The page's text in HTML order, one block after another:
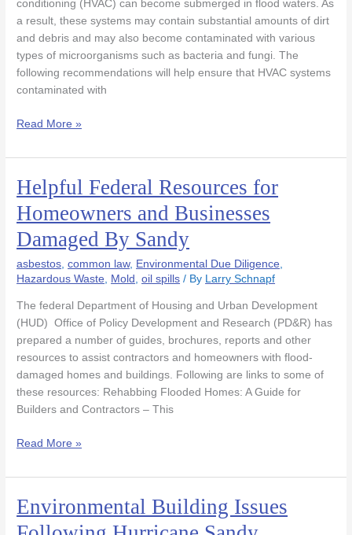
conditioning (HVAC) can become submerged in flood waters. As
a result, these systems may contain substantial amounts of dirt
and debris and may also become contaminated with various
types of microorganisms such as bacteria and fungi. The
following recommendations will help ensure that HVAC systems
contaminated with
Damaged
Buildings
Read More »
Helpful Federal Resources for
Homeowners and Businesses
Damaged By Sandy
asbestos,common law, Environmental Due Diligence,
Hazardous Waste, Mold ,oil spills / By Larry Schnapf
The federal Department of Housing and Urban Development
(HUD) Office of Policy Development and Research (PD&R) has
prepared a number of guides, brochures, reports and other
resources to assist contractors and homeowners with flood-
damaged homes and buildings. Following are links to some of
these resources: Rehabbing Flooded Homes: A Guide for
Builders and Contractors – This
Helpful
Federal
Resources
for
Homeowners
and
Businesses
Damaged
By
Sandy
Read More »
Environmental Building Issues
Environmental
Building